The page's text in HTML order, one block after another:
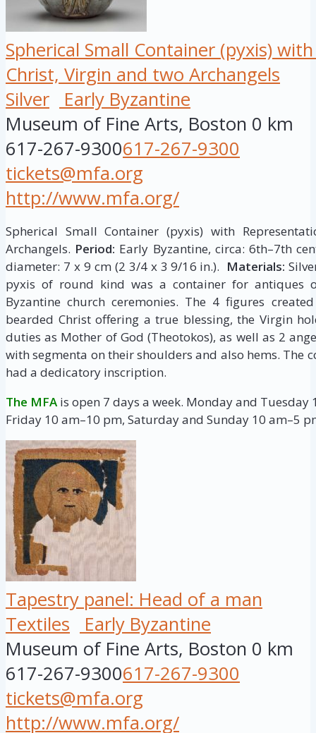
Spherical Small Container (pyxis)
Christ, Virgin and two Archangels
Silver
Early Byzantine
Museum of Fine Arts, Boston 0 km
617-267-9300617-267-9300
tickets@mfa.org
http://www.mfa.org/
Spherical Small Container (pyxis) with
Archangels. Period: Early Byzantine, circa: 6th–7th
diameter: 7 x 9 cm (2 3/4 x 3 9/16 in.). Materials:
pyxis of round kind was a container for antiques
Byzantine church ceremonies. The 4 figures
bearded Christ offering a true blessing, the Virgin
duties as Mother of God (Theotokos), as well as 2
with segmenta on their shoulders and also hems. The
had a dedicatory inscription.
The MFA is open 7 days a week. Monday and Tuesday
Friday 10 am–10 pm, Saturday and Sunday 10 am–5
Tapestry panel: Head of a man
Textiles
Early Byzantine
Museum of Fine Arts, Boston 0 km
617-267-9300617-267-9300
tickets@mfa.org
http://www.mfa.org/